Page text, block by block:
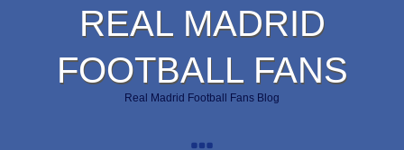
REAL MADRID
FOOTBALL FANS
Real Madrid Football Fans Blog